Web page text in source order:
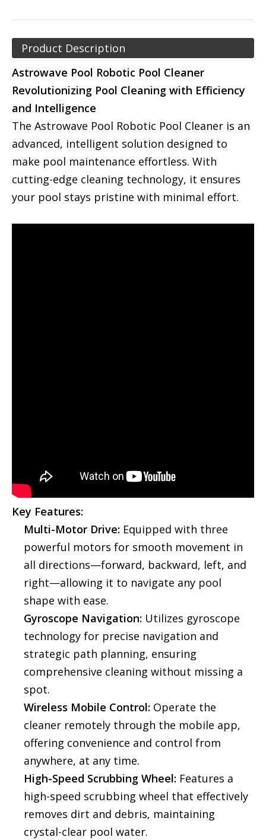
Product Description
Astrowave Pool Robotic Pool Cleaner
Revolutionizing Pool Cleaning with Efficiency
and Intelligence
The Astrowave Pool Robotic Pool Cleaner is an
advanced, intelligent solution designed to
make pool maintenance effortless. With
cutting-edge cleaning technology, it ensures
your pool stays pristine with minimal effort.
Key Features:
Multi-Motor Drive: Equipped with three
powerful motors for smooth movement in
all directions—forward, backward, left, and
right—allowing it to navigate any pool
shape with ease.
Gyroscope Navigation: Utilizes gyroscope
technology for precise navigation and
strategic path planning, ensuring
comprehensive cleaning without missing a
spot.
Wireless Mobile Control: Operate the
cleaner remotely through the mobile app,
offering convenience and control from
anywhere, at any time.
High-Speed Scrubbing Wheel: Features a
high-speed scrubbing wheel that effectively
removes dirt and debris, maintaining
crystal-clear pool water.